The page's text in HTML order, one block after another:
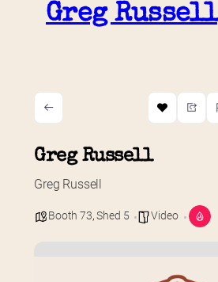
Greg Russell
Greg Russell
Greg Russell
Booth 73,Shed 5 Video